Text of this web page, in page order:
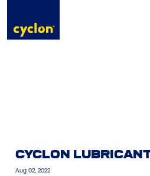
content
CYCLON
Aug 02, 2022